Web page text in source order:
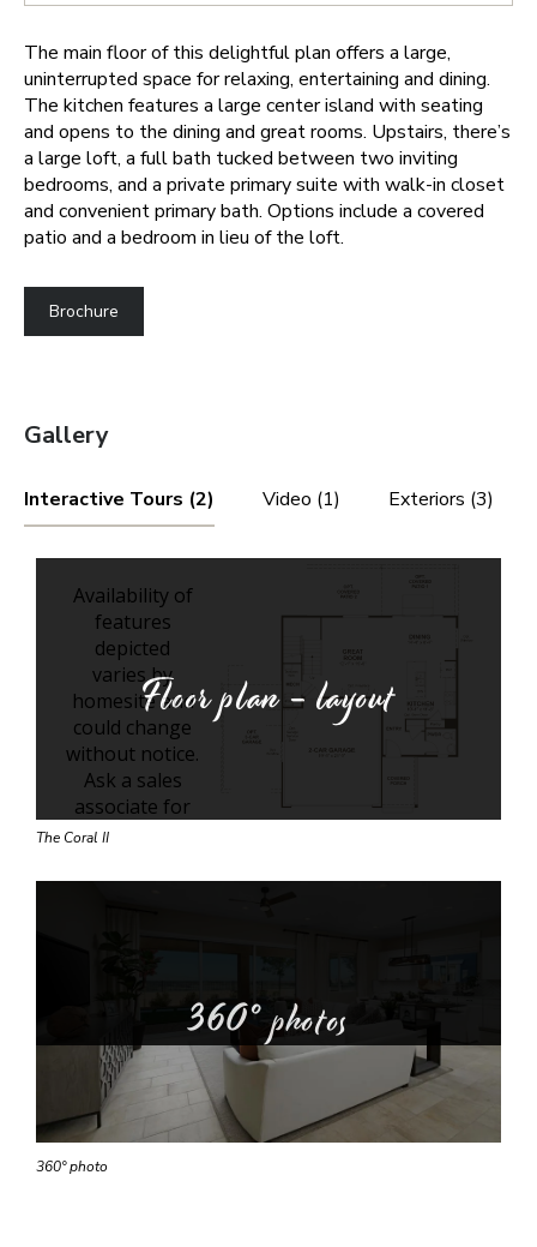
The main floor of this delightful plan offers a large,
uninterrupted space for relaxing, entertaining and dining.
The kitchen features a large center island with seating
and opens to the dining and great rooms. Upstairs, there’s
a large loft, a full bath tucked between two inviting
bedrooms, and a private primary suite with walk-in closet
and convenient primary bath. Options include a covered
patio and a bedroom in lieu of the loft.
Brochure
Gallery
Interactive Tours (2) Video (1) Exteriors (3)
Floor plan - layout
The Coral II
360° photos
360° photo